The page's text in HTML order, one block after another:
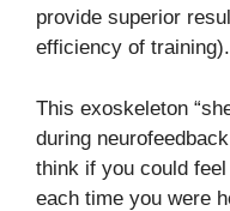
provide superior
efficiency of training).
This exoskeleton
during
think if you could
each time you were